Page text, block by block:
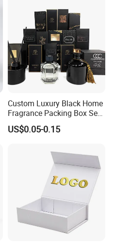
Custom Luxury Black Home
Fragrance Packing Box Set
Perfume Box Set Perfume
Box with Reed Diffuser &
US$0.05-0.15